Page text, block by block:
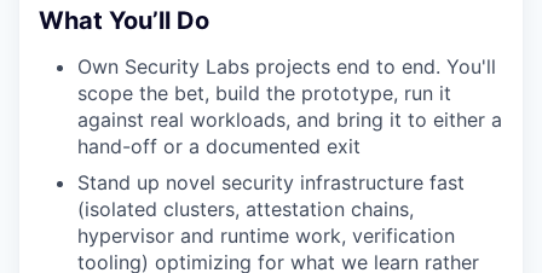
What You’ll Do
Own Security Labs projects end to end. You'll
scope the bet, build the prototype, run it
against real workloads, and bring it to either a
hand-off or a documented exit
Stand up novel security infrastructure fast
(isolated clusters, attestation chains,
hypervisor and runtime work, verification
tooling) optimizing for what we learn rather